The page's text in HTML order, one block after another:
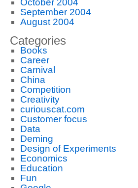
October 2004
September 2004
August 2004
Categories
Books
Career
Carnival
China
Competition
Creativity
curiouscat.com
Customer focus
Data
Deming
Design of Experiments
Economics
Education
Fun